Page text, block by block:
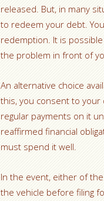
released. But, in many
to redeem your debt.
redemption. It is
the problem in front of
An alternative choice
this, you consent to your
regular payments on it
reaffirmed financial
must spend it well.
In the event, either of
the vehicle before filing